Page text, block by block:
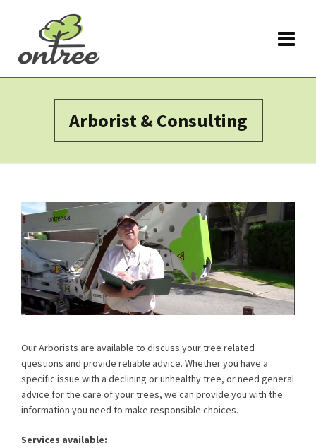
Arborist & Consulting
Our Arborists are available to discuss your tree related
questions and provide reliable advice. Whether you have a
specific issue with a declining or unhealthy tree, or need general
advice for the care of your trees, we can provide you with the
information you need to make responsible choices.
Services available: